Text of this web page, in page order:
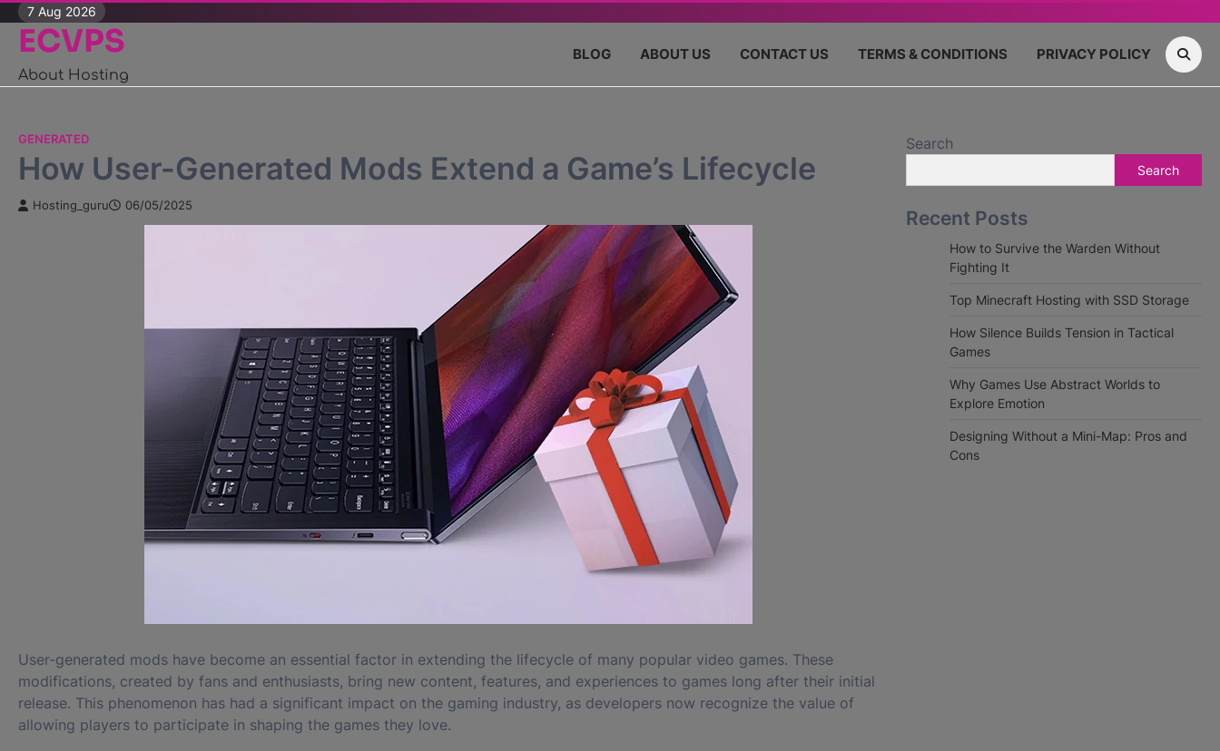
Skip
content
7 Aug 2026
ECVPS
About Hosting
BLOG ABOUT US CONTACT US TERMS & CONDITIONS PRIVACY POLICY
GENERATED
How User-Generated Mods Extend a Game’s Lifecycle
Hosting_guru 06/05/2025
User-generated mods have become an essential factor in extending the lifecycle of many popular video games. These
modifications, created by fans and enthusiasts, bring new content, features, and experiences to games long after their initial
release. This phenomenon has had a significant impact on the gaming industry, as developers now recognize the value of
allowing players to participate in shaping the games they love.
Search
Search
Recent Posts
How to Survive the Warden Without
Fighting It
Top Minecraft Hosting with SSD Storage
How Silence Builds Tension in Tactical
Games
Why Games Use Abstract Worlds to
Explore Emotion
Designing Without a Mini-Map: Pros and
Cons